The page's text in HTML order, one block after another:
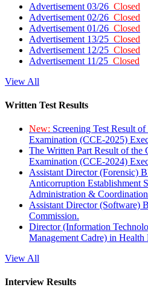
Advertisement 03/26 Closed
Advertisement 02/26 Closed
Advertisement 01/26 Closed
Advertisement 13/25 Closed
Advertisement 12/25 Closed
Advertisement 11/25 Closed
View All
Written Test Results
New: Screening Test Result
Examination (CCE-2025)
The Written Part Result of the
Examination (CCE-2024)
Assistant Director (Forensic)
Anticorruption Establishment
Administration &
Assistant Director (Software)
Commission.
Director (Information
Management Cadre) in Health
View All
Interview Results